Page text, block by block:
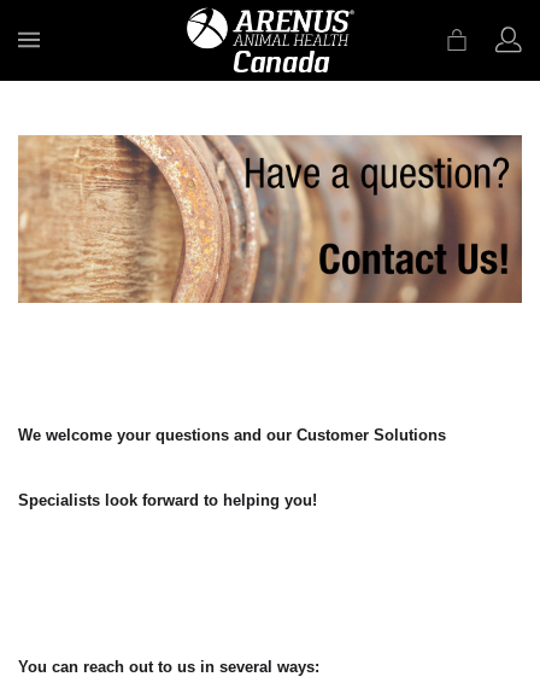
We welcome your questions and our Customer Solutions
Specialists look forward to helping you!
You can reach out to us in several ways: